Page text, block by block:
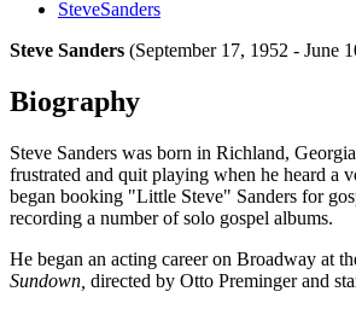
SteveSanders
Steve Sanders (September 17, 1952 - June
Biography
Steve Sanders was born in Richland,
frustrated and quit playing when he heard a
began booking "Little Steve" Sanders for
recording a number of solo gospel albums.
He began an acting career on Broadway at
Sundown, directed by Otto Preminger and